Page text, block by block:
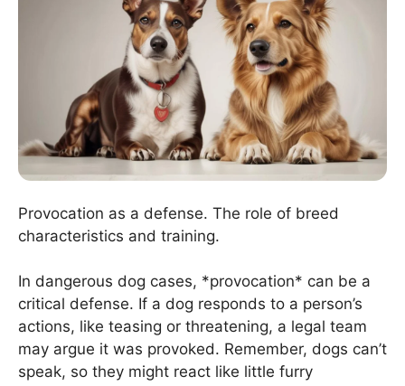
Provocation as a defense. The role of breed
characteristics and training.
In dangerous dog cases, *provocation* can be a
critical defense. If a dog responds to a person’s
actions, like teasing or threatening, a legal team
may argue it was provoked. Remember, dogs can’t
speak, so they might react like little furry